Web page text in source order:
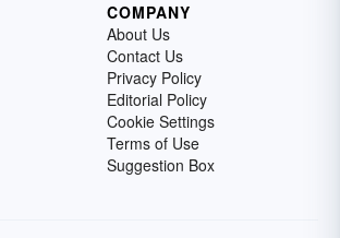
COMPANY
About Us
Contact Us
Privacy Policy
Editorial Policy
Cookie Settings
Terms of Use
Suggestion Box